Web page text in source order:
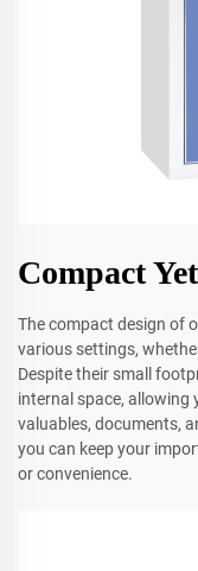
Compact
The compact design of
various settings,
Despite their small
internal space,
valuables, documents,
you can keep your
or convenience.